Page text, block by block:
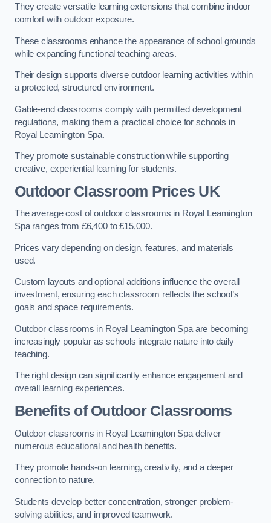
They create versatile learning extensions that combine indoor
comfort with outdoor exposure.
These classrooms enhance the appearance of school grounds
while expanding functional teaching areas.
Their design supports diverse outdoor learning activities within
a protected, structured environment.
Gable-end classrooms comply with permitted development
regulations, making them a practical choice for schools in
Royal Leamington Spa.
They promote sustainable construction while supporting
creative, experiential learning for students.
Outdoor Classroom Prices UK
The average cost of outdoor classrooms in Royal Leamington
Spa ranges from £6,400 to £15,000.
Prices vary depending on design, features, and materials
used.
Custom layouts and optional additions influence the overall
investment, ensuring each classroom reflects the school’s
goals and space requirements.
Outdoor classrooms in Royal Leamington Spa are becoming
increasingly popular as schools integrate nature into daily
teaching.
The right design can significantly enhance engagement and
overall learning experiences.
Benefits of Outdoor Classrooms
Outdoor classrooms in Royal Leamington Spa deliver
numerous educational and health benefits.
They promote hands-on learning, creativity, and a deeper
connection to nature.
Students develop better concentration, stronger problem-
solving abilities, and improved teamwork.